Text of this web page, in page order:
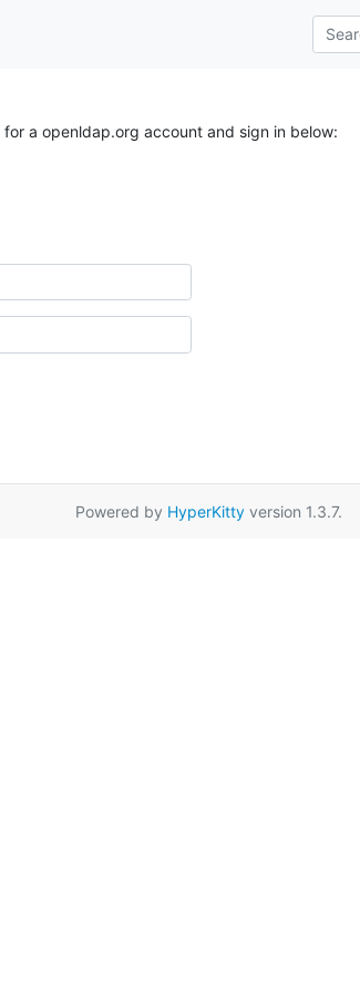
for a openldap.org account and sign in below:
Powered by HyperKittyversion 1.3.7.